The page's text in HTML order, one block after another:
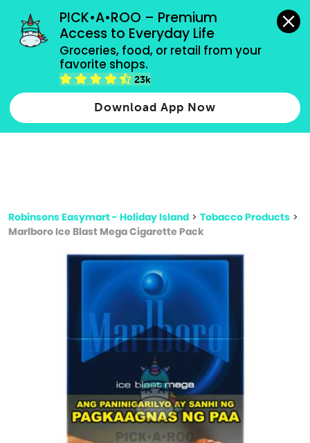
PICK•A•ROO – Premium
Access to Everyday Life
Groceries, food, or retail from your
favorite shops.
23k
Download App Now
grocery orders, all payment methods accepted.
Type 2 or more characters for results.
more
Robinsons Easymart - Holiday Island > Tobacco Products >
Marlboro Ice Blast Mega Cigarette Pack